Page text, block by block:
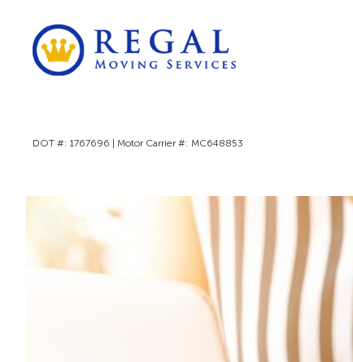
DOT #: 1767696 | Motor Carrier #: MC648853